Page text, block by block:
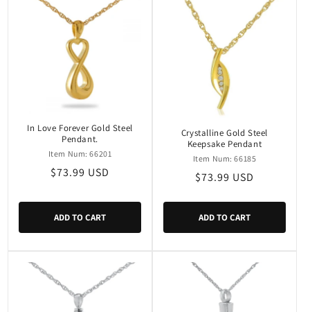
In Love Forever Gold Steel
Pendant.
Item Num: 66201
Regular
$73.99 USD
ADD TO CART
Crystalline Gold Steel
Keepsake Pendant
Item Num: 66185
Regular
$73.99 USD
ADD TO CART